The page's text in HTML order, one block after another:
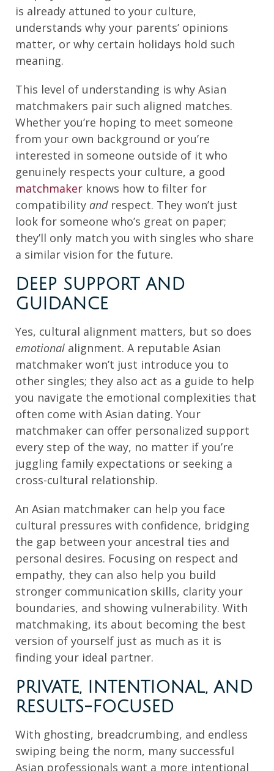
is already attuned to your culture,
understands why your parents’ opinions
matter, or why certain holidays hold such
meaning.
This level of understanding is why Asian
matchmakers pair such aligned matches.
Whether you’re hoping to meet someone
from your own background or you’re
interested in someone outside of it who
genuinely respects your culture, a good
matchmaker knows how to filter for
compatibility andrespect. They won’t just
look for someone who’s great on paper;
they’ll only match you with singles who share
a similar vision for the future.
DEEP SUPPORT AND
GUIDANCE
Yes, cultural alignment matters, but so does
emotional alignment. A reputable Asian
matchmaker won’t just introduce you to
other singles; they also act as a guide to help
you navigate the emotional complexities that
often come with Asian dating. Your
matchmaker can offer personalized support
every step of the way, no matter if you’re
juggling family expectations or seeking a
cross-cultural relationship.
An Asian matchmaker can help you face
cultural pressures with confidence, bridging
the gap between your ancestral ties and
personal desires. Focusing on respect and
empathy, they can also help you build
stronger communication skills, clarity your
boundaries, and showing vulnerability. With
matchmaking, its about becoming the best
version of yourself just as much as it is
finding your ideal partner.
PRIVATE, INTENTIONAL, AND
RESULTS-FOCUSED
With ghosting, breadcrumbing, and endless
swiping being the norm, many successful
Asian professionals want a more intentional